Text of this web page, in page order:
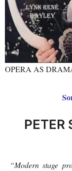
OPERA AS
PETER
“Modern stage